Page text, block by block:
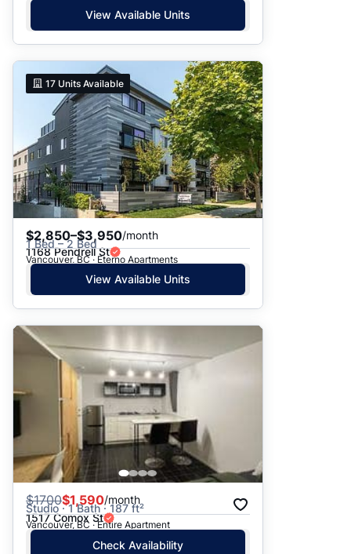
View Available Units
17 Units Available
$2,850–$3,950/month
1 Bed – 2 Bed
1168 Pendrell St
Vancouver, BC · Eterno Apartments
View Available Units
$1700$1,590/month
Studio · 1 Bath · 187 ft²
1517 Comox St
Vancouver, BC · Entire Apartment
Check Availability